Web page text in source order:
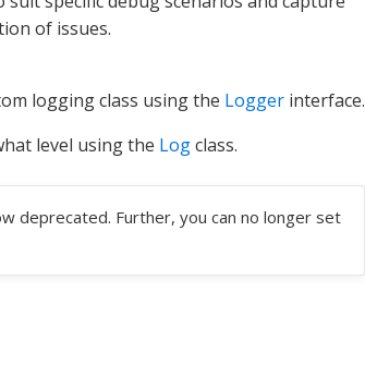
of issues.
logging class using the Logger interface.
level using the Logclass.
deprecated. Further, you can no longer set